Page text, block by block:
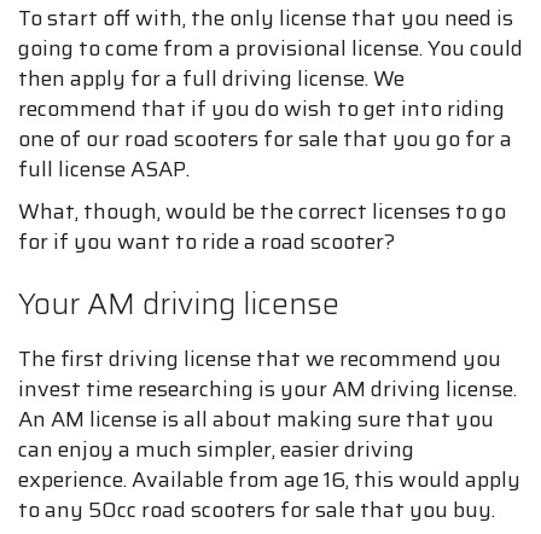
To start off with, the only license that you need is
going to come from a provisional license. You could
then apply for a full driving license. We
recommend that if you do wish to get into riding
one of our road scooters for sale that you go for a
full license ASAP.
What, though, would be the correct licenses to go
for if you want to ride a road scooter?
Your AM driving license
The first driving license that we recommend you
invest time researching is your AM driving license.
An AM license is all about making sure that you
can enjoy a much simpler, easier driving
experience. Available from age 16, this would apply
to any 50cc road scooters for sale that you buy.